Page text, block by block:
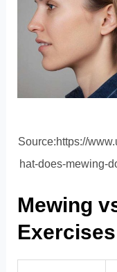
Source:https://
hat-does-mewing-
Mewing
Exercises